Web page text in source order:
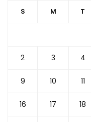
S M T
2 3 4
9 10 11
16 17 18